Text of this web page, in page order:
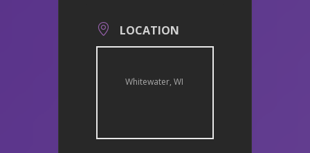
LOCATION
Whitewater, WI